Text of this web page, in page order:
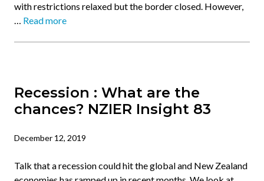
with restrictions relaxed but the border closed. However,
… Read more
Recession : What are the
chances? NZIER Insight 83
December 12, 2019
Talk that a recession could hit the global and New Zealand